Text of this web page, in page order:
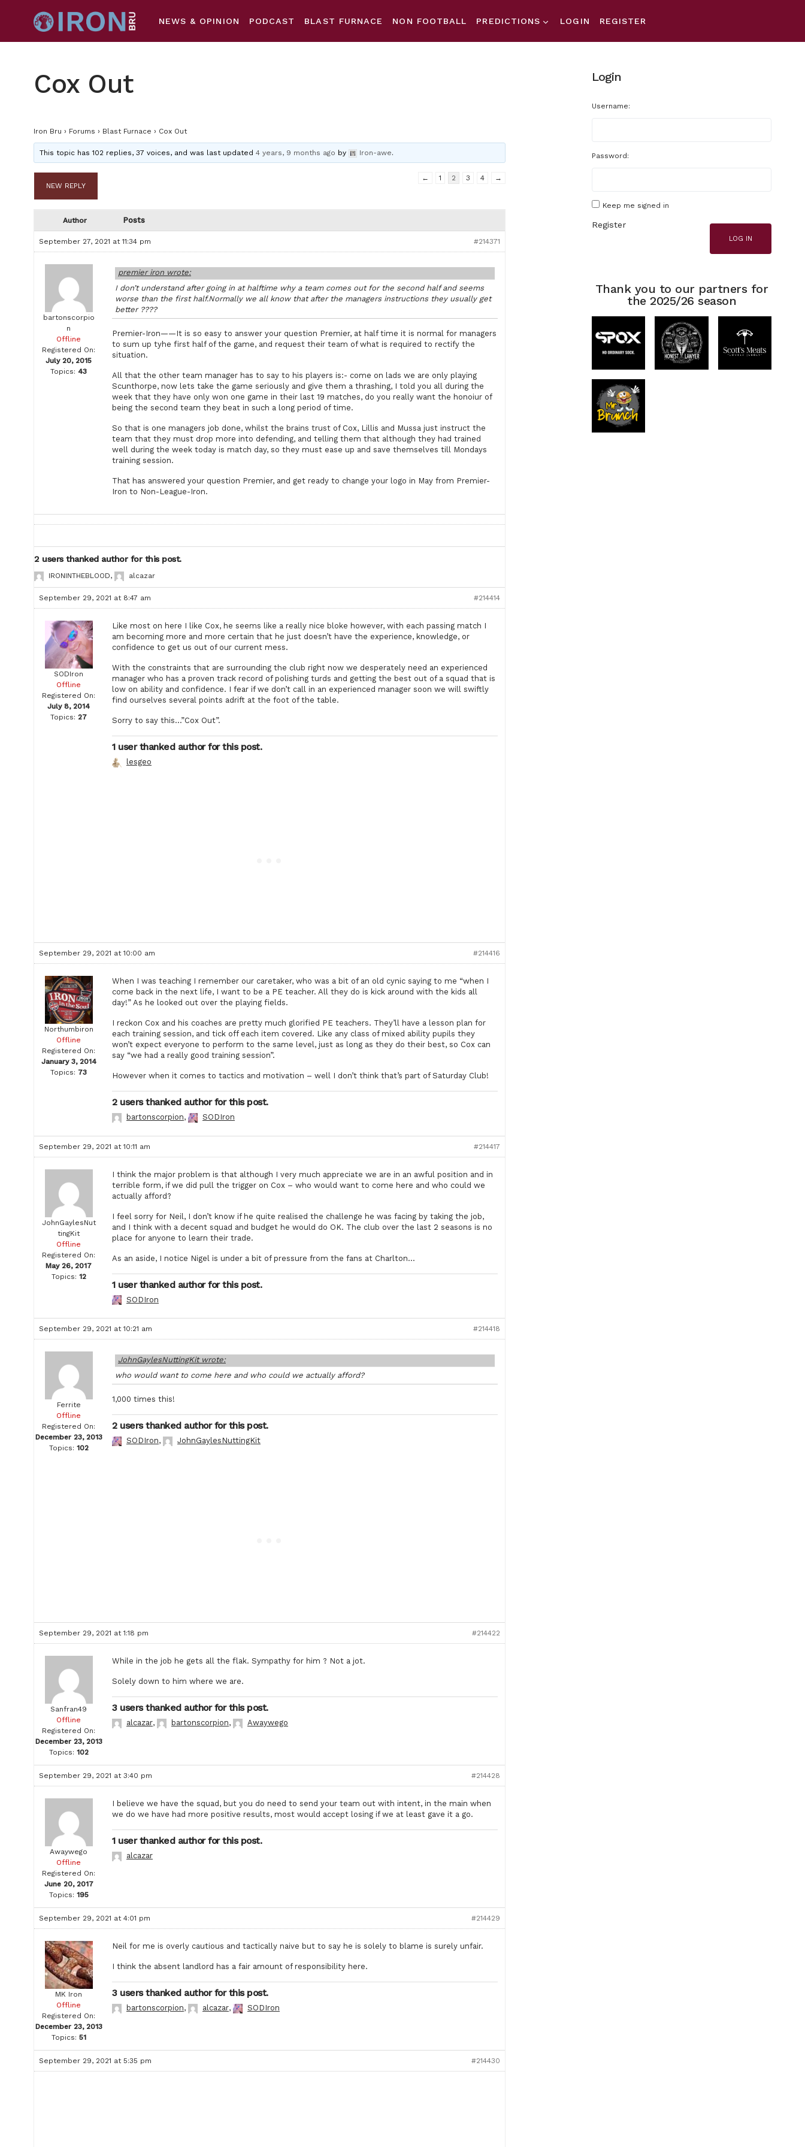
NEWS & OPINION PODCAST BLAST FURNACE NON FOOTBALL PREDICTIONS LOGIN REGISTER
Cox Out
Iron Bru › Forums › Blast Furnace › Cox Out
This topic has 102 replies, 37 voices, and was last updated4 years, 9 months ago by Iron-awe.
NEW REPLY
← 1 2 3 4 →
Author Posts
September 27, 2021 at 11:34 pm #214371
bartonscorpio
n
Offline
Registered On:
July 20, 2015
Topics: 43
premier iron wrote:
I don’t understand after going in at halftime why a team comes out for the second half and seems
worse than the first half.Normally we all know that after the managers instructions they usually get
better ????
Premier-Iron——It is so easy to answer your question Premier, at half time it is normal for managers
to sum up tyhe first half of the game, and request their team of what is required to rectify the
situation.
All that the other team manager has to say to his players is:- come on lads we are only playing
Scunthorpe, now lets take the game seriously and give them a thrashing, I told you all during the
week that they have only won one game in their last 19 matches, do you really want the honoiur of
being the second team they beat in such a long period of time.
So that is one managers job done, whilst the brains trust of Cox, Lillis and Mussa just instruct the
team that they must drop more into defending, and telling them that although they had trained
well during the week today is match day, so they must ease up and save themselves till Mondays
training session.
That has answered your question Premier, and get ready to change your logo in May from Premier-
Iron to Non-League-Iron.
2 users thanked author for this post.
IRONINTHEBLOOD, alcazar
September 29, 2021 at 8:47 am #214414
SODIron
Offline
Registered On:
July 8, 2014
Topics: 27
Like most on here I like Cox, he seems like a really nice bloke however, with each passing match I
am becoming more and more certain that he just doesn’t have the experience, knowledge, or
confidence to get us out of our current mess.
With the constraints that are surrounding the club right now we desperately need an experienced
manager who has a proven track record of polishing turds and getting the best out of a squad that is
low on ability and confidence. I fear if we don’t call in an experienced manager soon we will swiftly
find ourselves several points adrift at the foot of the table.
Sorry to say this…”Cox Out”.
1 user thanked author for this post.
lesgeo
September 29, 2021 at 10:00 am #214416
Northumbiron
Offline
Registered On:
January 3, 2014
Topics: 73
When I was teaching I remember our caretaker, who was a bit of an old cynic saying to me “when I
come back in the next life, I want to be a PE teacher. All they do is kick around with the kids all
day!” As he looked out over the playing fields.
I reckon Cox and his coaches are pretty much glorified PE teachers. They’ll have a lesson plan for
each training session, and tick off each item covered. Like any class of mixed ability pupils they
won’t expect everyone to perform to the same level, just as long as they do their best, so Cox can
say “we had a really good training session”.
However when it comes to tactics and motivation – well I don’t think that’s part of Saturday Club!
2 users thanked author for this post.
bartonscorpion, SODIron
September 29, 2021 at 10:11 am #214417
JohnGaylesNut
tingKit
Offline
Registered On:
May 26, 2017
Topics: 12
I think the major problem is that although I very much appreciate we are in an awful position and in
terrible form, if we did pull the trigger on Cox – who would want to come here and who could we
actually afford?
I feel sorry for Neil, I don’t know if he quite realised the challenge he was facing by taking the job,
and I think with a decent squad and budget he would do OK. The club over the last 2 seasons is no
place for anyone to learn their trade.
As an aside, I notice Nigel is under a bit of pressure from the fans at Charlton…
1 user thanked author for this post.
SODIron
September 29, 2021 at 10:21 am #214418
Ferrite
Offline
Registered On:
December 23, 2013
Topics: 102
JohnGaylesNuttingKit wrote:
who would want to come here and who could we actually afford?
1,000 times this!
2 users thanked author for this post.
SODIron, JohnGaylesNuttingKit
September 29, 2021 at 1:18 pm #214422
Sanfran49
Offline
Registered On:
December 23, 2013
Topics: 102
While in the job he gets all the flak. Sympathy for him ? Not a jot.
Solely down to him where we are.
3 users thanked author for this post.
alcazar, bartonscorpion, Awaywego
September 29, 2021 at 3:40 pm #214428
Awaywego
Offline
Registered On:
June 20, 2017
Topics: 195
I believe we have the squad, but you do need to send your team out with intent, in the main when
we do we have had more positive results, most would accept losing if we at least gave it a go.
1 user thanked author for this post.
alcazar
September 29, 2021 at 4:01 pm #214429
MK Iron
Offline
Registered On:
December 23, 2013
Topics: 51
Neil for me is overly cautious and tactically naive but to say he is solely to blame is surely unfair.
I think the absent landlord has a fair amount of responsibility here.
3 users thanked author for this post.
bartonscorpion, alcazar, SODIron
September 29, 2021 at 5:35 pm #214430
Login
Username:
Password:
Keep me signed in
LOG IN
Register
Thank you to our partners for
the 2025/26 season